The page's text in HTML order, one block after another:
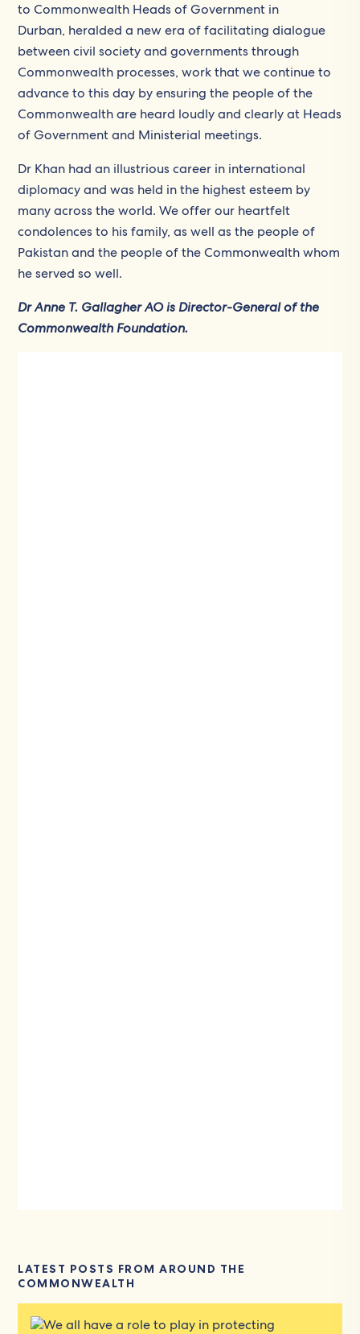
to Commonwealth Heads of Government in
Durban, heralded a new era of facilitating dialogue
between civil society and governments through
Commonwealth processes, work that we continue to
advance to this day by ensuring the people of the
Commonwealth are heard loudly and clearly at Heads
of Government and Ministerial meetings.
Dr Khan had an illustrious career in international
diplomacy and was held in the highest esteem by
many across the world. We offer our heartfelt
condolences to his family, as well as the people of
Pakistan and the people of the Commonwealth whom
he served so well.
Dr Anne T. Gallagher AO is Director-General of the
Commonwealth Foundation.
LATEST POSTS FROM AROUND THE
COMMONWEALTH